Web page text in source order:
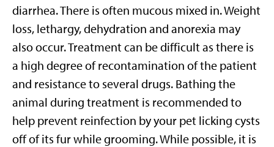
diarrhea. There is often mucous mixed in. Weight
loss, lethargy, dehydration and anorexia may
also occur. Treatment can be difficult as there is
a high degree of recontamination of the patient
and resistance to several drugs. Bathing the
animal during treatment is recommended to
help prevent reinfection by your pet licking cysts
off of its fur while grooming. While possible, it is